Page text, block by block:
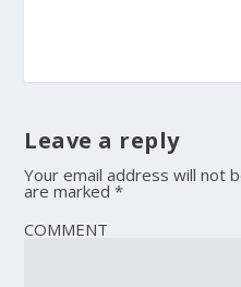
Leave a reply
Your email address will not
are marked*
COMMENT